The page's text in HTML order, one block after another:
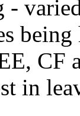
-
CF
in